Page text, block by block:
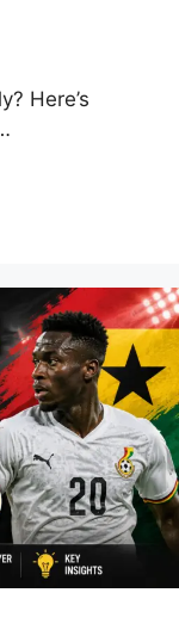
Here’s